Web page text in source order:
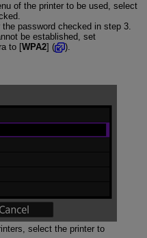
of the printer to be used, select
the password checked in step 3.
be established, set
to [WPA2] ( ).
select the printer to